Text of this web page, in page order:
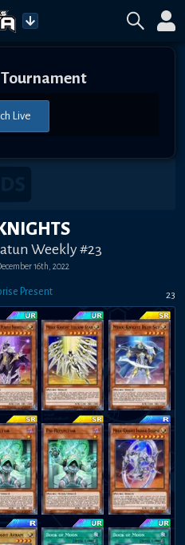
Live
Weekly #23
16th, 2022
Present 23